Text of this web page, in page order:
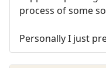
process of some
Personally I just